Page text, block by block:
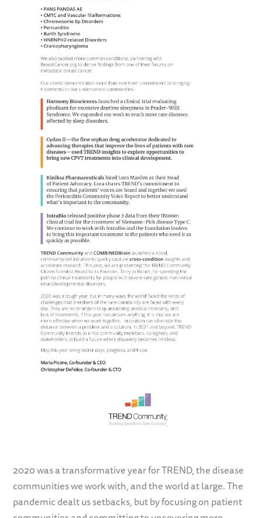
2020 was a transformative year for TREND, the disease
communities we work with, and the world at large. The
pandemic dealt us setbacks, but by focusing on patient